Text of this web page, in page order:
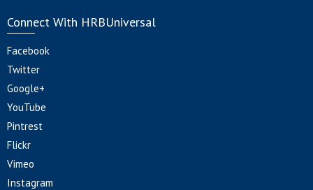
Connect With HRBUniversal
Facebook
Twitter
Google+
YouTube
Pintrest
Flickr
Vimeo
Instagram